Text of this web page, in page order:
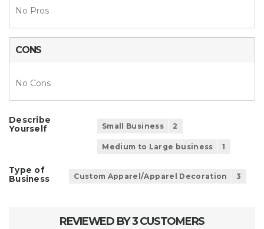
No Pros
CONS
No Cons
Describe
Yourself
Small Business 2
Medium to Large business 1
Type of
Business
Custom Apparel/Apparel Decoration 3
REVIEWED BY 3 CUSTOMERS